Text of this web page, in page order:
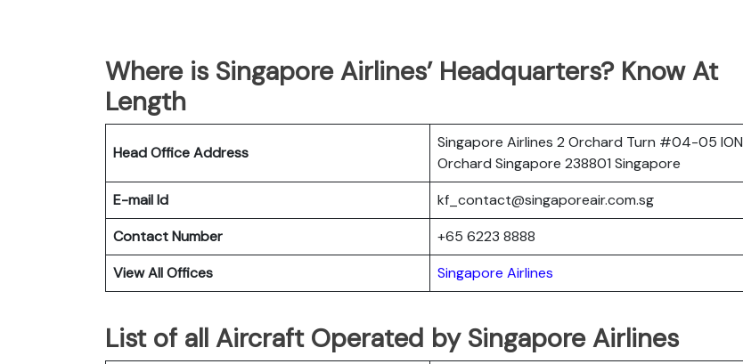
Where is Singapore Airlines’ Headquarters? Know At
Length
Head Office Address
Singapore Airlines 2 Orchard Turn #04-05 ION
Orchard Singapore 238801 Singapore
E-mail Id
kf_contact@singaporeair.com.sg
Contact Number
+65 6223 8888
View All Offices
Singapore Airlines
List of all Aircraft Operated by Singapore Airlines